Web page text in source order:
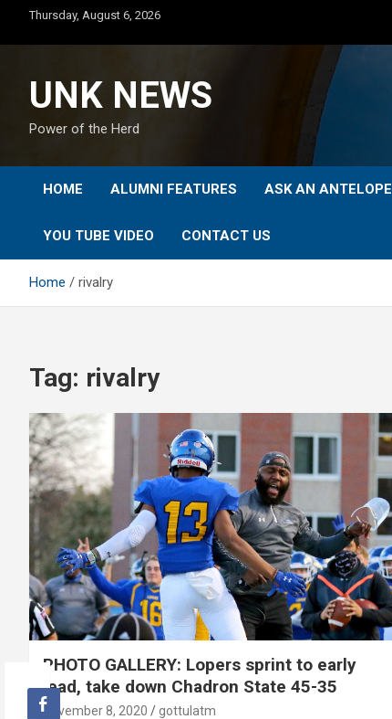
content
Thursday, August 6, 2026
UNK NEWS
Power of the Herd
HOME ALUMNI FEATURES ASK AN ANTELOPE
YOU TUBE VIDEO CONTACT US
Home rivalry
Tag: rivalry
PHOTO GALLERY: Lopers sprint to early
lead, take down Chadron State 45-35
November 8, 2020 gottulatm